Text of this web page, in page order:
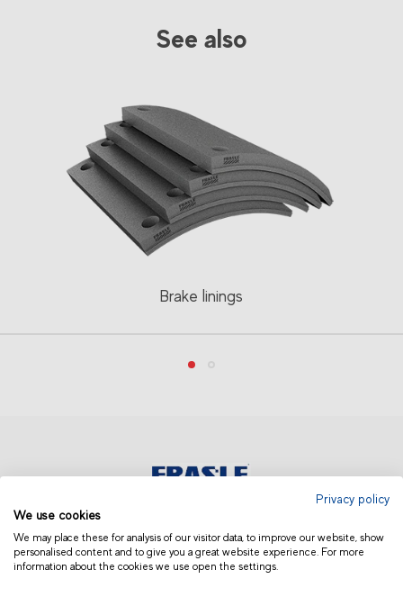
See also
Brake linings
AUSTRALIA AND NEW ZEALAND
Privacy policy
We use cookies
We may place these for analysis of our visitor data, to improve our website, show
personalised content and to give you a great website experience. For more
information about the cookies we use open the settings.